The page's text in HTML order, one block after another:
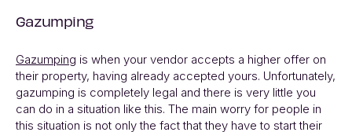
Gazumping
Gazumping is when your vendor accepts a higher offer on
their property, having already accepted yours. Unfortunately,
gazumping is completely legal and there is very little you
can do in a situation like this. The main worry for people in
this situation is not only the fact that they have to start their